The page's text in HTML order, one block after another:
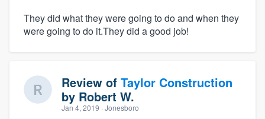
They did what they were going to do and when they
were going to do it.They did a good job!
Review of Taylor Construction
by Robert W.
Jan 4, 2019 · Jonesboro